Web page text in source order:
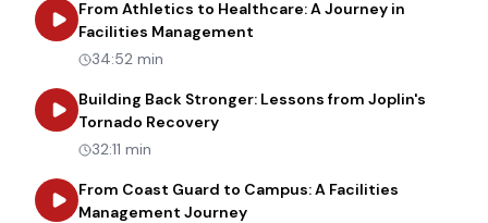
From Athletics to Healthcare: A Journey in
Facilities Management
34:52 min
Building Back Stronger: Lessons from Joplin's
Tornado Recoveryabout
32:11 min
From Coast Guard to Campus: A Facilities
Management Journeyabout